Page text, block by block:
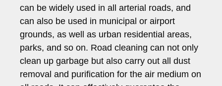
can be widely used in all arterial roads, and
can also be used in municipal or airport
grounds, as well as urban residential areas,
parks, and so on. Road cleaning can not only
clean up garbage but also carry out all dust
removal and purification for the air medium on